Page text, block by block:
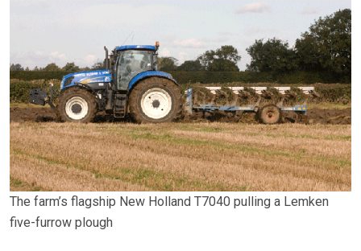
The farm’s flagship New Holland T7040 pulling a Lemken
five-furrow plough